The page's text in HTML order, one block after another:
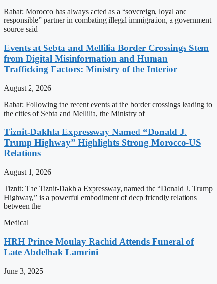
Rabat: Morocco has always acted as a “sovereign, loyal and
responsible” partner in combating illegal immigration, a government
source said
Events at Sebta and Mellilia Border Crossings Stem
from Digital Misinformation and Human
Trafficking Factors: Ministry of the Interior
August 2, 2026
Rabat: Following the recent events at the border crossings leading to
the cities of Sebta and Mellilia, the Ministry of
Tiznit-Dakhla Expressway Named “Donald J.
Trump Highway” Highlights Strong Morocco-US
Relations
August 1, 2026
Tiznit: The Tiznit-Dakhla Expressway, named the “Donald J. Trump
Highway,” is a powerful embodiment of deep friendly relations
between the
Medical
HRH Prince Moulay Rachid Attends Funeral of
Late Abdelhak Lamrini
June 3, 2025